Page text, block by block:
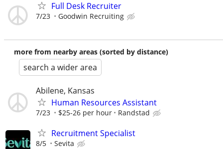
Full Desk Recruiter
7/23 Goodwin Recruiting
more from nearby areas (sorted by distance)
search a wider area
Abilene, Kansas
Human Resources Assistant
7/23 $25-26 per hour Randstad
Recruitment Specialist
8/5 Sevita